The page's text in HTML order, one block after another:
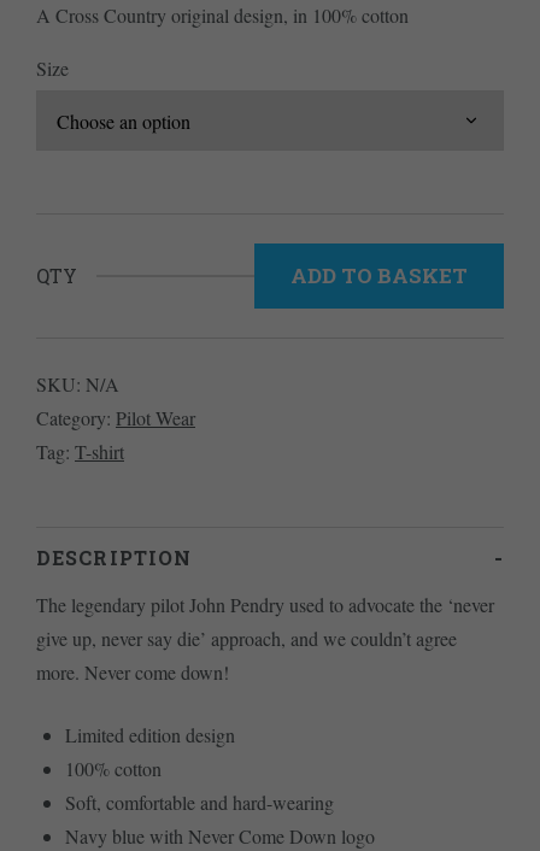
£25.00.£17.50.
A Cross Country original design, in 100% cotton
Size
QTY ADD TO BASKET
SKU: N/A
Category: Pilot Wear
Tag: T-shirt
DESCRIPTION
The legendary pilot John Pendry used to advocate the ‘never
give up, never say die’ approach, and we couldn’t agree
more. Never come down!
Limited edition design
100% cotton
Soft, comfortable and hard-wearing
Navy blue with Never Come Down logo